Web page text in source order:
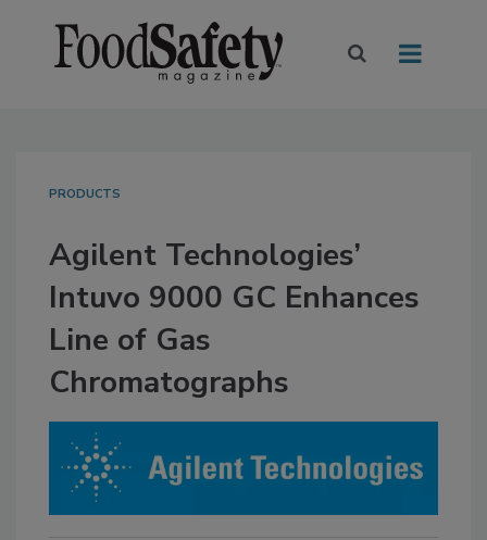
PRODUCTS
Agilent Technologies’
Intuvo 9000 GC Enhances
Line of Gas
Chromatographs